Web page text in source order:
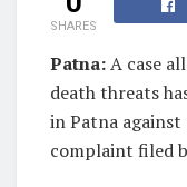
SHARES
Patna:A case
death threats
in Patna
complaint filed